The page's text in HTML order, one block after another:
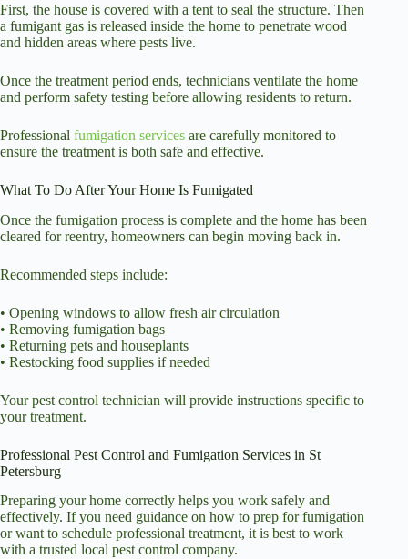
First, the house is covered with a tent to seal the structure. Then
a fumigant gas is released inside the home to penetrate wood
and hidden areas where pests live.
Once the treatment period ends, technicians ventilate the home
and perform safety testing before allowing residents to return.
Professional fumigation services are carefully monitored to
ensure the treatment is both safe and effective.
What To Do After Your Home Is Fumigated
Once the fumigation process is complete and the home has been
cleared for reentry, homeowners can begin moving back in.
Recommended steps include:
• Opening windows to allow fresh air circulation
• Removing fumigation bags
• Returning pets and houseplants
• Restocking food supplies if needed
Your pest control technician will provide instructions specific to
your treatment.
Professional Pest Control and Fumigation Services in St
Petersburg
Preparing your home correctly helps you work safely and
effectively. If you need guidance on how to prep for fumigation
or want to schedule professional treatment, it is best to work
with a trusted local pest control company.